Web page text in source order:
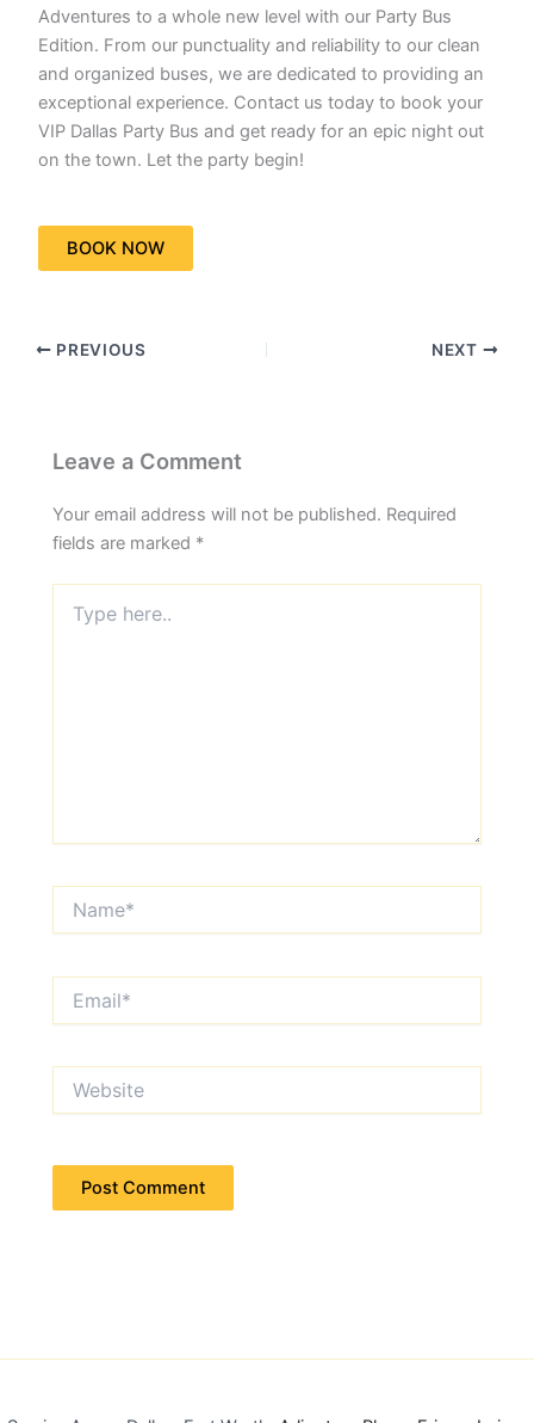
Adventures to a whole new level with our Party Bus
Edition. From our punctuality and reliability to our clean
and organized buses, we are dedicated to providing an
exceptional experience. Contact us today to book your
VIP Dallas Party Bus and get ready for an epic night out
on the town. Let the party begin!
BOOK NOW
PREVIOUS NEXT
Leave a Comment
Your email address will not be published. Required
fields are marked *
here..